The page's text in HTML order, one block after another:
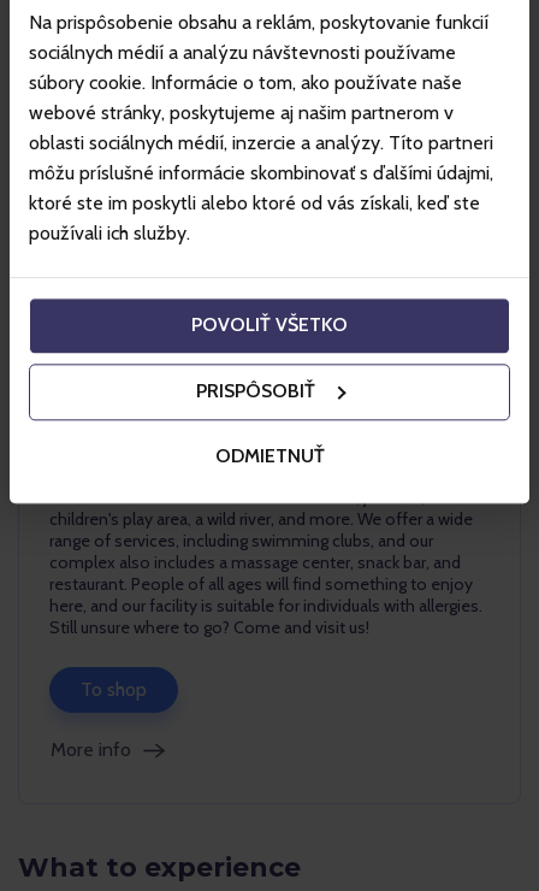
Na prispôsobenie obsahu a reklám, poskytovanie funkcií
sociálnych médií a analýzu návštevnosti používame
súbory cookie. Informácie o tom, ako používate naše
webové stránky, poskytujeme aj našim partnerom v
oblasti sociálnych médií, inzercie a analýzy. Títo partneri
môžu príslušné informácie skombinovať s ďalšími údajmi,
ktoré ste im poskytli alebo ktoré od vás získali, keď ste
používali ich služby.
POVOLIŤ VŠETKO
PRISPÔSOBIŤ
ODMIETNUŤ
AquaRelax Dolný
Kubín
outdoor pools, a swimming pool, children's pools, saunas,
numerous attractions such as waterslides, jacuzzis, a
children's play area, a wild river, and more. We offer a wide
range of services, including swimming clubs, and our
complex also includes a massage center, snack bar, and
restaurant. People of all ages will find something to enjoy
here, and our facility is suitable for individuals with allergies.
Still unsure where to go? Come and visit us!
To shop
More info
What to experience